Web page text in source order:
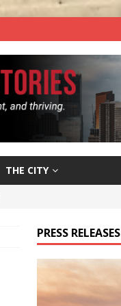
THE CITY
PRESS RELEASES